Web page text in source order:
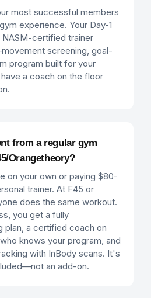
most successful members
experience. Your Day-1
certified trainer
screening, goal-
program built for your
a coach on the floor
from a regular gym
Orangetheory?
on your own or paying $80-
trainer. At F45 or
does the same workout.
you get a fully
plan, a certified coach on
knows your program, and
with InBody scans. It's
an add-on.